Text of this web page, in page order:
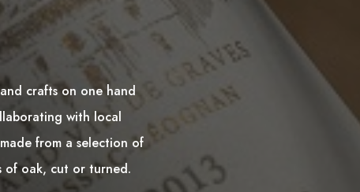
crafts on one hand
with local
from a selection of
of oak, cut or turned.